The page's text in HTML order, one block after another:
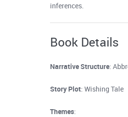
inferences.
Book Details
Narrative Structure:
Story Plot: Wishing Tale
Themes: